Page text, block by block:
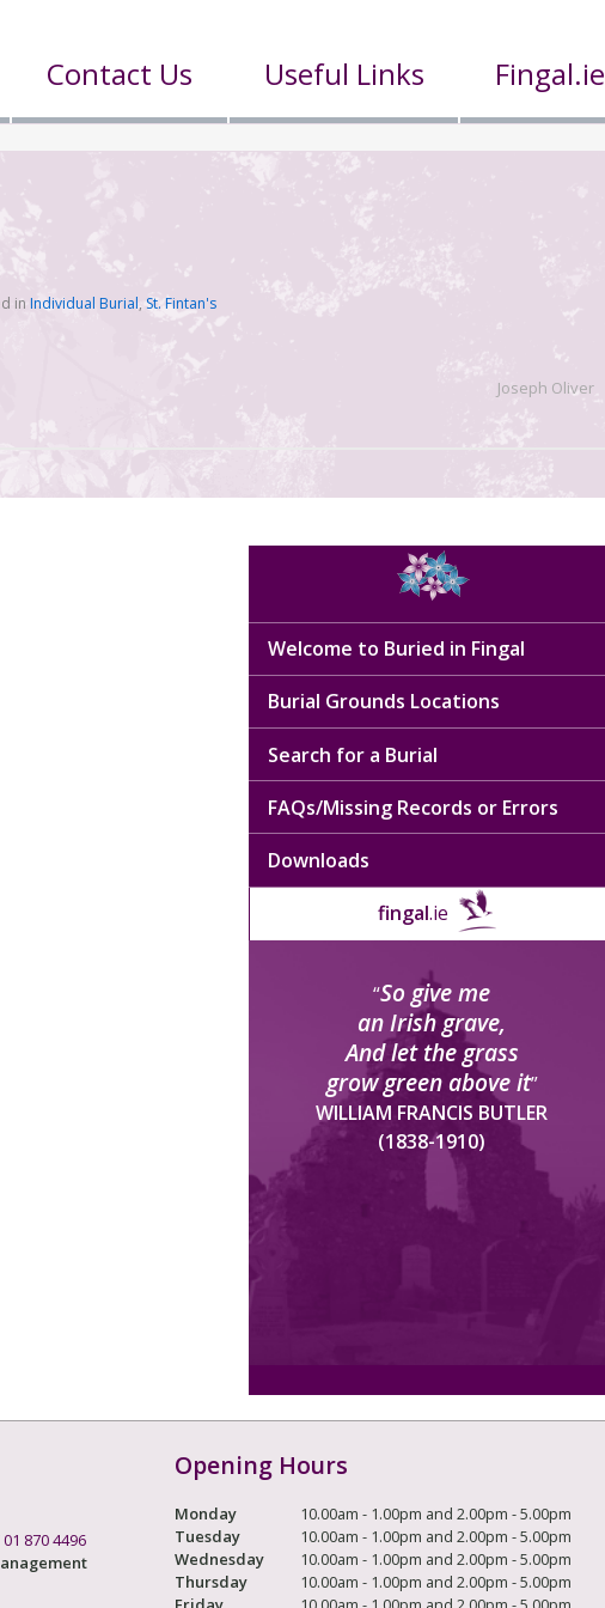
Contact Us Useful Links Fingal.ie
in Individual Burial,St. Fintan's
Joseph Oliver
Welcome to Buried in Fingal
Burial Grounds Locations
Search for a Burial
FAQs/Missing Records or Errors
Downloads
fingal.ie
“So give me
an Irish grave,
And let the grass
grow green above it”
WILLIAM FRANCIS BUTLER
(1838-1910)
01 870 4496
Opening Hours
Monday
10.00am - 1.00pm and 2.00pm - 5.00pm
Tuesday
10.00am - 1.00pm and 2.00pm - 5.00pm
Wednesday
10.00am - 1.00pm and 2.00pm - 5.00pm
Thursday
10.00am - 1.00pm and 2.00pm - 5.00pm